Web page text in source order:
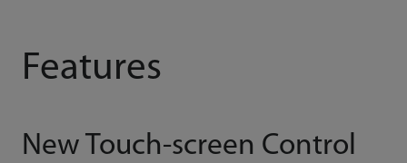
Features
New Touch-screen Control